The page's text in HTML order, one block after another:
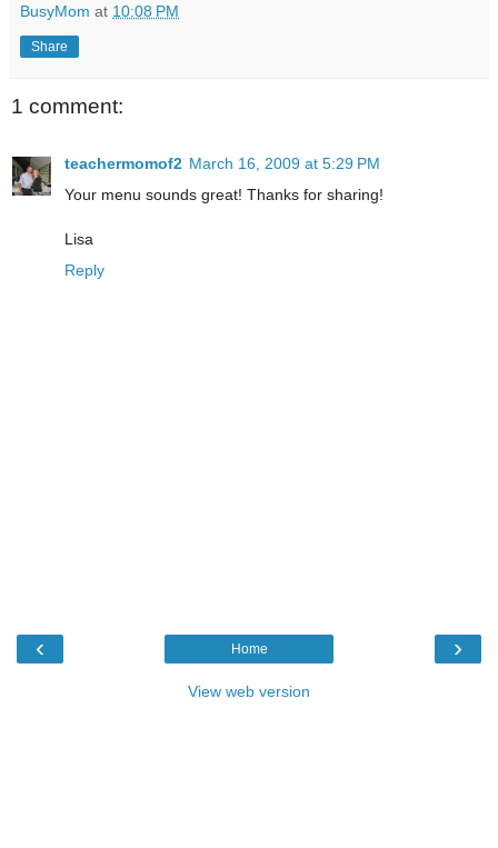
BusyMom at 10:08 PM
Share
1 comment:
teachermomof2 March 16, 2009 at 5:29 PM
Your menu sounds great! Thanks for sharing!
Lisa
Reply
‹ ›
Home
View web version